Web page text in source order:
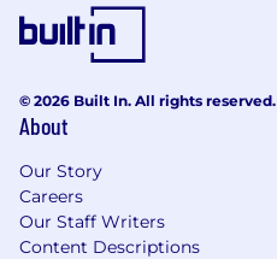
© 2026 Built In. All rights reserved.
About
Our Story
Careers
Our Staff Writers
Content Descriptions